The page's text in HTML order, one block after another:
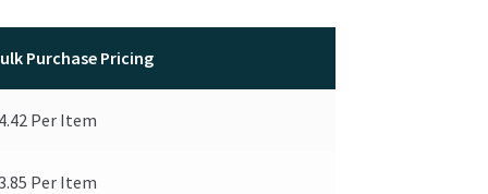
Purchase Pricing
4.42 Per Item
Per Item